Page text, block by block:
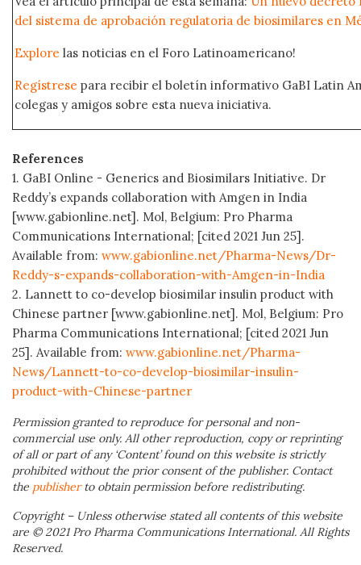
del sistema de aprobación regulatoria de biosimilares en
Explore las noticias en el Foro Latinoamericano!
Regístrese para recibir el boletín informativo GaBI Latin
colegas y amigos sobre esta nueva iniciativa.
References
1. GaBI Online - Generics and Biosimilars Initiative. Dr
Reddy’s expands collaboration with Amgen in India
[www.gabionline.net]. Mol, Belgium: Pro Pharma
Communications International; [cited 2021 Jun 25].
Available from: www.gabionline.net/Pharma-News/Dr-
Reddy-s-expands-collaboration-with-Amgen-in-India
2. Lannett to co-develop biosimilar insulin product with
Chinese partner [www.gabionline.net]. Mol, Belgium: Pro
Pharma Communications International; [cited 2021 Jun
25]. Available from: www.gabionline.net/Pharma-
News/Lannett-to-co-develop-biosimilar-insulin-
product-with-Chinese-partner
Permission granted to reproduce for personal and non-
commercial use only. All other reproduction, copy or reprinting
of all or part of any ‘Content’ found on this website is strictly
prohibited without the prior consent of the publisher. Contact
the publisherto obtain permission before redistributing.
Copyright – Unless otherwise stated all contents of this website
are © 2021 Pro Pharma Communications International. All Rights
Reserved.